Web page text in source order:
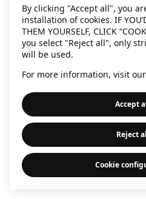
By clicking "Accept all", you
installation of cookies. IF
THEM YOURSELF, CLICK
you select "Reject all", only
will be used.
For more information, visit our
Accept
Reject
Cookie